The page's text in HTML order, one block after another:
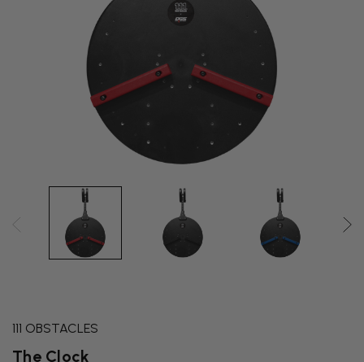
111 OBSTACLES
The Clock